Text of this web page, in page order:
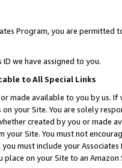
Program, you are permitted
ID we have assigned to you.
to All Special Links
made available to you by us.
your Site. You are solely
created by you or
Site. You must not
must include your
place on your Site to an